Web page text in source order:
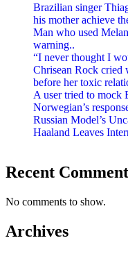
Brazilian singer
his mother achieve
Man who used
warning..
“I never thought I
Chrisean Rock cried
before her toxic
A user tried to mock
Norwegian’s
Russian Model’s
Haaland Leaves
Recent
No comments to show.
Archives